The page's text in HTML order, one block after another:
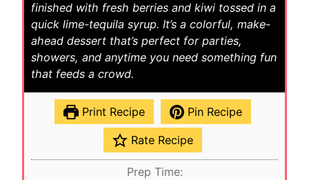
finished with fresh berries and kiwi tossed in a
quick lime-tequila syrup. It’s a colorful, make-
ahead dessert that’s perfect for parties,
showers, and anytime you need something fun
that feeds a crowd.
Print Recipe Pin Recipe
Rate Recipe
Prep Time: